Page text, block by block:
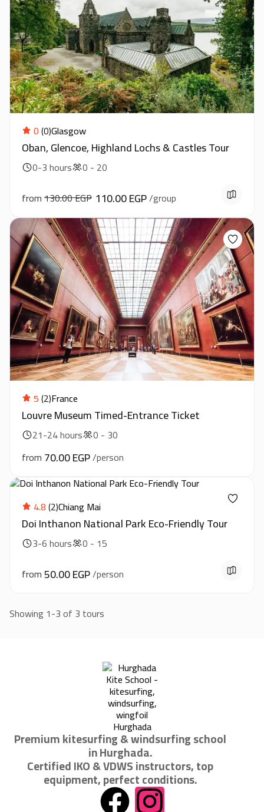
0(0)Glasgow
Oban, Glencoe, Highland Lochs & Castles Tour
0-3 hours
0 - 20
from130.00 EGP 110.00 EGP/group
5(2)France
Louvre Museum Timed-Entrance Ticket
21-24 hours
0 - 30
from 70.00 EGP/person
4.8(2)Chiang Mai
Doi Inthanon National Park Eco-Friendly Tour
3-6 hours
0 - 15
from50.00 EGP/person
Showing 1-3 of 3 tours
Premium kitesurfing & windsurfing school
in Hurghada.
Certified IKO & VDWS instructors, top
equipment, perfect conditions.